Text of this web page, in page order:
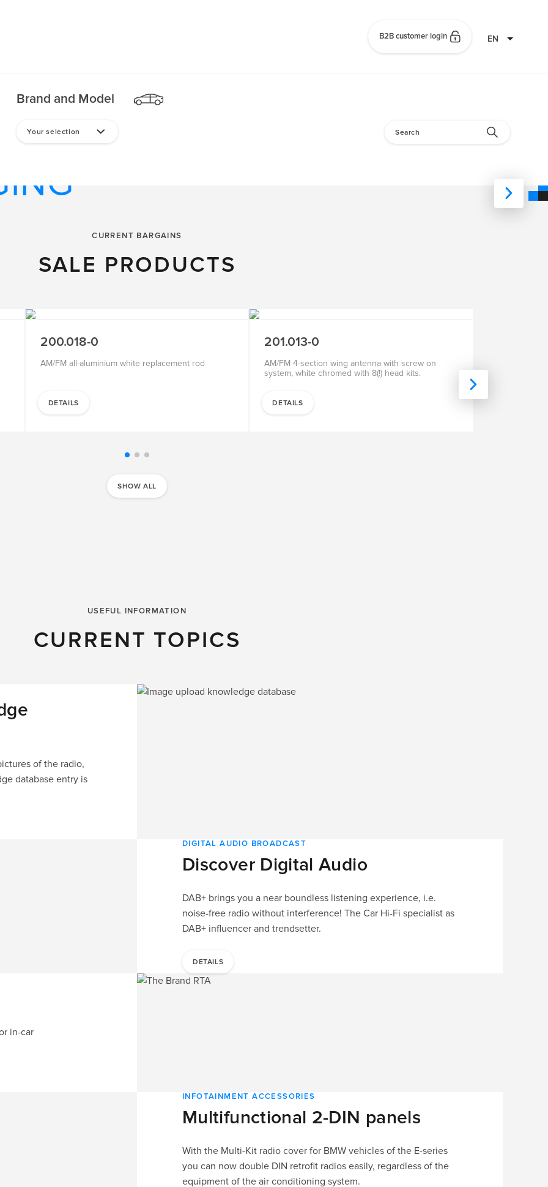
B2B customer login EN
Brand and Model
Your selection
TRANSIT
CURRENT BARGAINS
SALE PRODUCTS
200.018-0
AM/FM all-aluminium white replacement rod
DETAILS
201.013-0
AM/FM 4-section wing antenna with screw on
system, white chromed with 8(!) head kits.
DETAILS
SHOW ALL
USEFUL INFORMATION
CURRENT TOPICS
of the radio,
database entry is
DIGITAL AUDIO BROADCAST
Discover Digital Audio
DAB+ brings you a near boundless listening experience, i.e.
noise-free radio without interference! The Car Hi-Fi specialist as
DAB+ influencer and trendsetter.
DETAILS
in-car
INFOTAINMENT ACCESSORIES
Multifunctional 2-DIN panels
With the Multi-Kit radio cover for BMW vehicles of the E-series
you can now double DIN retrofit radios easily, regardless of the
equipment of the air conditioning system.